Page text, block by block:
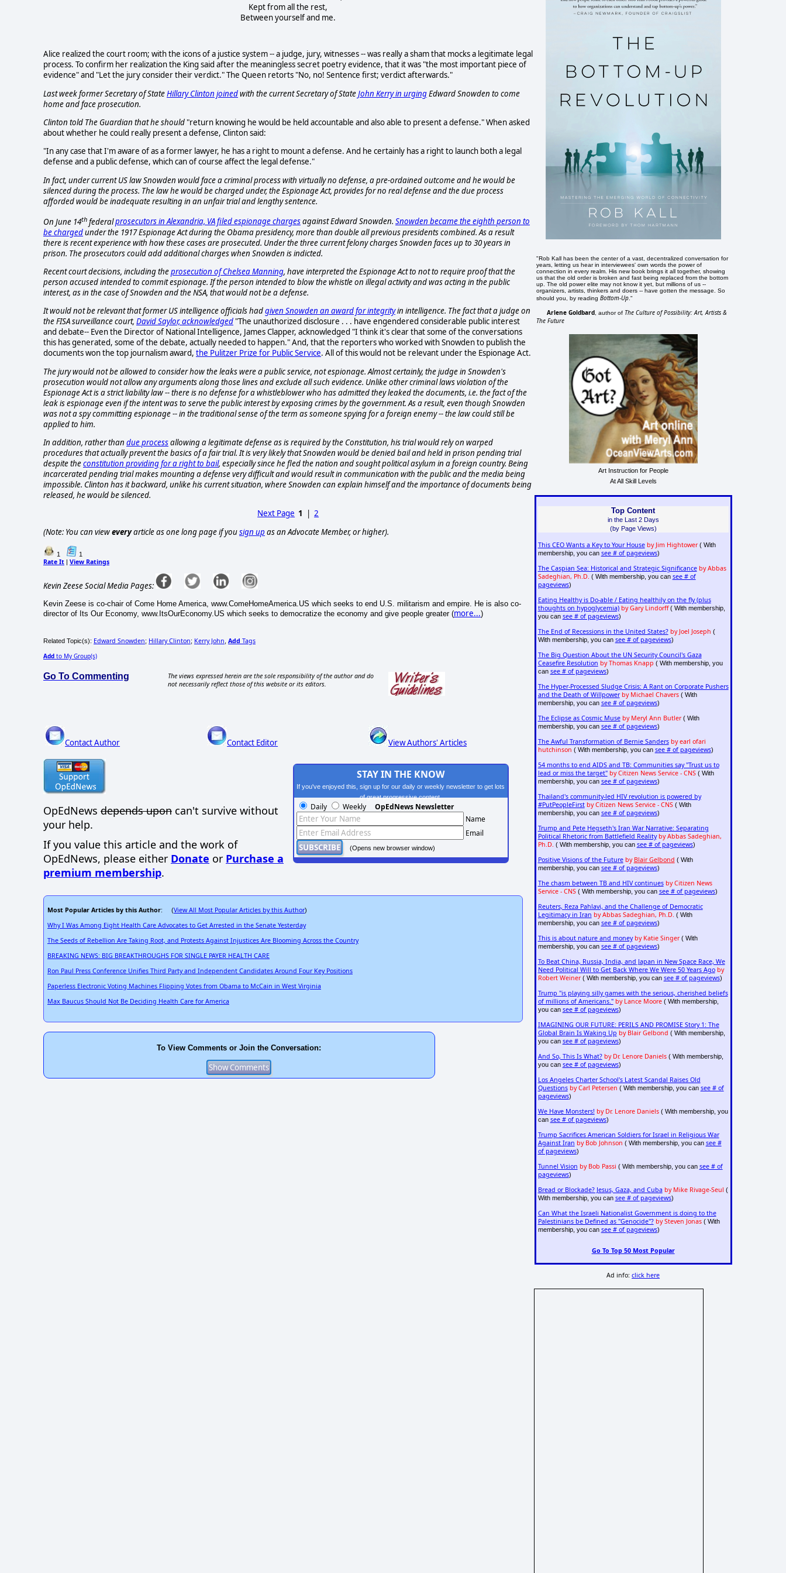
Kept from all the rest,
Between yourself and me.
Alice realized the court room; with the icons of a justice system -- a judge, jury, witnesses -- was really a sham that mocks a legitimate legal
process. To confirm her realization the King said after the meaningless secret poetry evidence, that it was "the most important piece of
evidence" and "Let the jury consider their verdict." The Queen retorts "No, no! Sentence first; verdict afterwards."
Last week former Secretary of StateHillary Clinton joinedwith the current Secretary of StateJohn Kerry in urgingEdward Snowden to come
home and face prosecution.
Clinton told The Guardian that he should"return knowing he would be held accountable and also able to present a defense." When asked
about whether he could really present a defense, Clinton said:
"In any case that I'm aware of as a former lawyer, he has a right to mount a defense. And he certainly has a right to launch both a legal
defense and a public defense, which can of course affect the legal defense."
In fact, under current US law Snowden would face a criminal process with virtually no defense, a pre-ordained outcome and he would be
silenced during the process. The law he would be charged under, the Espionage Act, provides for no real defense and the due process
afforded would be inadequate resulting in an unfair trial and lengthy sentence.
On June 14th federalprosecutors in Alexandria, VA filed espionage chargesagainst Edward Snowden. Snowden became the eighth person to
be chargedunder the 1917 Espionage Act during the Obama presidency, more than double all previous presidents combined. As a result
there is recent experience with how these cases are prosecuted. Under the three current felony charges Snowden faces up to 30 years in
prison. The prosecutors could add additional charges when Snowden is indicted.
Recent court decisions, including theprosecution of Chelsea Manning, have interpreted the Espionage Act to not to require proof that the
person accused intended to commit espionage. If the person intended to blow the whistle on illegal activity and was acting in the public
interest, as in the case of Snowden and the NSA, that would not be a defense.
It would not be relevant that former US intelligence officials hadgiven Snowden an award for integrityin intelligence. The fact that a judge on
the FISA surveillance court, David Saylor, acknowledged"The unauthorized disclosure . . . have engendered considerable public interest
and debate-- Even the Director of National Intelligence, James Clapper, acknowledged "I think it's clear that some of the conversations
this has generated, some of the debate, actually needed to happen." And, that the reporters who worked with Snowden to publish the
documents won the top journalism award, the Pulitzer Prize for Public Service. All of this would not be relevant under the Espionage Act.
The jury would not be allowed to consider how the leaks were a public service, not espionage. Almost certainly, the judge in Snowden's
prosecution would not allow any arguments along those lines and exclude all such evidence. Unlike other criminal laws violation of the
Espionage Act is a strict liability law -- there is no defense for a whistleblower who has admitted they leaked the documents, i.e. the fact of the
leak is espionage even if the intent was to serve the public interest by exposing crimes by the government. As a result, even though Snowden
was not a spy committing espionage -- in the traditional sense of the term as someone spying for a foreign enemy -- the law could still be
applied to him.
In addition, rather than due processallowing a legitimate defense as is required by the Constitution, his trial would rely on warped
procedures that actually prevent the basics of a fair trial. It is very likely that Snowden would be denied bail and held in prison pending trial
despite theconstitution providing for a right to bail, especially since he fled the nation and sought political asylum in a foreign country. Being
incarcerated pending trial makes mounting a defense very difficult and would result in communication with the public and the media being
impossible. Clinton has it backward, unlike his current situation, where Snowden can explain himself and the importance of documents being
released, he would be silenced.
Next Page 1 |2
(Note: You can vieweveryarticle as one long page if yousign up as an Advocate Member, or higher).
1 1
Rate It | View Ratings
Kevin Zeese Social Media Pages:
Kevin Zeese is co-chair of Come Home America, www.ComeHomeAmerica.US which seeks to end U.S. militarism and empire. He is also co-
director of Its Our Economy, www.ItsOurEconomy.US which seeks to democratize the economy and give people greater (more...)
Related Topic(s): Edward Snowden; Hillary Clinton; Kerry John Add Tags
Add to My Group(s)
Go To Commenting
The views expressed herein are the sole responsibility of the author and do
not necessarily reflect those of this website or its editors.
Contact Author Contact Editor View Authors' Articles
OpEdNews depends upon can't survive without
your help.
If you value this article and the work of
OpEdNews, please either Donate or Purchase a
premium membership.
STAY IN THE KNOW
If you've enjoyed this, sign up for our daily or weekly newsletter to get lots
of great progressive content.
Daily Weekly OpEdNews Newsletter
Name
Email
(Opens new browser window)
Most Popular Articles by this Author: (View All Most Popular Articles by this Author)
Why I Was Among Eight Health Care Advocates to Get Arrested in the Senate Yesterday
The Seeds of Rebellion Are Taking Root, and Protests Against Injustices Are Blooming Across the Country
BREAKING NEWS: BIG BREAKTHROUGHS FOR SINGLE PAYER HEALTH CARE
Ron Paul Press Conference Unifies Third Party and Independent Candidates Around Four Key Positions
Paperless Electronic Voting Machines Flipping Votes from Obama to McCain in West Virginia
Max Baucus Should Not Be Deciding Health Care for America
To View Comments or Join the Conversation:
"Rob Kall has been the center of a vast, decentralized conversation for
years, letting us hear in interviewees' own words the power of
connection in every realm. His new book brings it all together, showing
us that the old order is broken and fast being replaced from the bottom
up. The old power elite may not know it yet, but millions of us --
organizers, artists, thinkers and doers -- have gotten the message. So
should you, by readingBottom-Up ."
Arlene Goldbard , author of The Culture of Possibility: Art, Artists &
The Future
Art Instruction for People
At All Skill Levels
Top Content
in the Last 2 Days
(by Page Views)
This CEO Wants a Key to Your House by Jim Hightower( With
membership, you can see # of pageviews)
The Caspian Sea: Historical and Strategic Significance by Abbas
Sadeghian, Ph.D. ( With membership, you can see # of
pageviews)
Eating Healthy is Do-able / Eating healthily on the fly (plus
thoughts on hypoglycemia) by Gary Lindorff( With membership,
you can see # of pageviews)
The End of Recessions in the United States? by Joel Joseph (
With membership, you can see # of pageviews)
The Big Question About the UN Security Council's Gaza
Ceasefire Resolution by Thomas Knapp ( With membership, you
can see # of pageviews)
The Hyper-Processed Sludge Crisis: A Rant on Corporate Pushers
and the Death of Willpower by Michael Chavers( With
membership, you can see # of pageviews)
The Eclipse as Cosmic Muse by Meryl Ann Butler( With
membership, you can see # of pageviews)
The Awful Transformation of Bernie Sanders by earl ofari
hutchinson ( With membership, you can see # of pageviews)
54 months to end AIDS and TB: Communities say "Trust us to
lead or miss the target" by Citizen News Service - CNS( With
membership, you can see # of pageviews)
Thailand's community-led HIV revolution is powered by
#PutPeopleFirst by Citizen News Service - CNS( With
membership, you can see # of pageviews)
Trump and Pete Hegseth's Iran War Narrative: Separating
Political Rhetoric from Battlefield Reality by Abbas Sadeghian,
Ph.D. ( With membership, you can see # of pageviews)
Positive Visions of the Future by Blair Gelbond ( With
membership, you can see # of pageviews)
The chasm between TB and HIV continues by Citizen News
Service - CNS( With membership, you can see # of pageviews)
Reuters, Reza Pahlavi, and the Challenge of Democratic
Legitimacy in Iran by Abbas Sadeghian, Ph.D. ( With
membership, you can see # of pageviews)
This is about nature and money by Katie Singer( With
membership, you can see # of pageviews)
To Beat China, Russia, India, and Japan in New Space Race, We
Need Political Will to Get Back Where We Were 50 Years Ago by
Robert Weiner( With membership, you can see # of pageviews)
Trump "is playing silly games with the serious, cherished beliefs
of millions of Americans." by Lance Moore( With membership,
you can see # of pageviews)
IMAGINING OUR FUTURE: PERILS AND PROMISE Story 1: The
Global Brain Is Waking Up by Blair Gelbond ( With membership,
you can see # of pageviews)
And So, This Is What? by Dr. Lenore Daniels( With membership,
you can see # of pageviews)
Los Angeles Charter School's Latest Scandal Raises Old
Questions by Carl Petersen ( With membership, you can see # of
pageviews)
We Have Monsters! by Dr. Lenore Daniels( With membership, you
can see # of pageviews)
Trump Sacrifices American Soldiers for Israel in Religious War
Against Iran by Bob Johnson ( With membership, you can see #
of pageviews)
Tunnel Vision by Bob Passi ( With membership, you can see # of
pageviews)
Bread or Blockade? Jesus, Gaza, and Cuba by Mike Rivage-Seul (
With membership, you can see # of pageviews)
Can What the Israeli Nationalist Government is doing to the
Palestinians be Defined as "Genocide"? by Steven Jonas( With
membership, you can see # of pageviews)
Go To Top 50 Most Popular
Ad info:click here